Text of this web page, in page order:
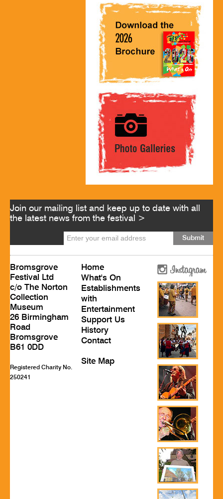
Join our mailing list and keep up to date with all
the latest news from the festival >
Bromsgrove
Festival Ltd
c/o The Norton
Collection
Museum
26 Birmingham
Road
Bromsgrove
B61 0DD
Registered Charity No.
250241
Home
What's On
Establishments
with
Entertainment
Support Us
History
Contact
Site Map